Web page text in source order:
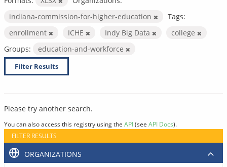
indiana-commission-for-higher-education
Tags:
enrollment
ICHE Indy Big Data
college
Groups:
education-and-workforce
Filter Results
Please try another search.
You can also access this registry using the API(see API Docs).
FILTER RESULTS
ORGANIZATIONS